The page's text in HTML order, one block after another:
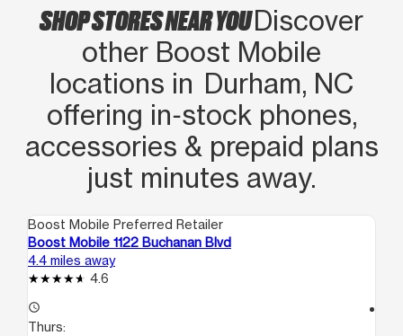
SHOP STORES NEAR YOUDiscover
other Boost Mobile
locations in Durham, NC
offering in‑stock phones,
accessories & prepaid plans
just minutes away.
Boost Mobile Preferred Retailer
Boost Mobile 1122 Buchanan Blvd
4.4 miles away
4.6
access_time
Thurs: